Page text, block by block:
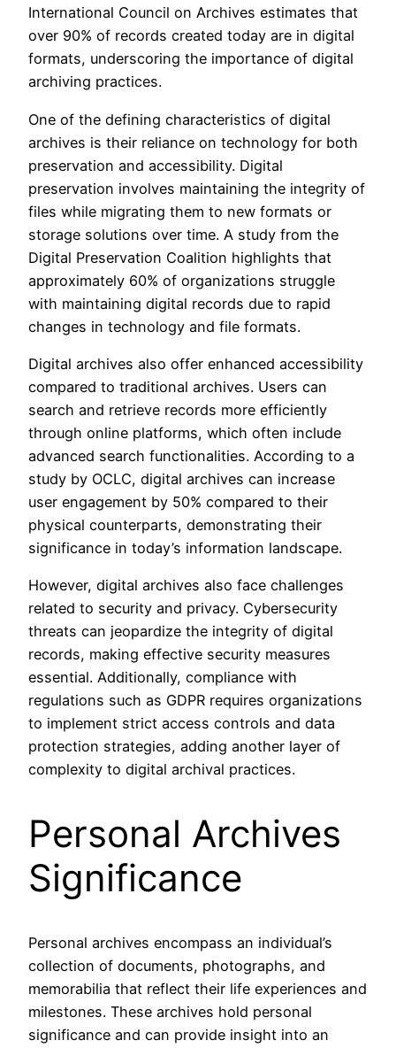
International Council on Archives estimates that
over 90% of records created today are in digital
formats, underscoring the importance of digital
archiving practices.
One of the defining characteristics of digital
archives is their reliance on technology for both
preservation and accessibility. Digital
preservation involves maintaining the integrity of
files while migrating them to new formats or
storage solutions over time. A study from the
Digital Preservation Coalition highlights that
approximately 60% of organizations struggle
with maintaining digital records due to rapid
changes in technology and file formats.
Digital archives also offer enhanced accessibility
compared to traditional archives. Users can
search and retrieve records more efficiently
through online platforms, which often include
advanced search functionalities. According to a
study by OCLC, digital archives can increase
user engagement by 50% compared to their
physical counterparts, demonstrating their
significance in today’s information landscape.
However, digital archives also face challenges
related to security and privacy. Cybersecurity
threats can jeopardize the integrity of digital
records, making effective security measures
essential. Additionally, compliance with
regulations such as GDPR requires organizations
to implement strict access controls and data
protection strategies, adding another layer of
complexity to digital archival practices.
Personal Archives
Significance
Personal archives encompass an individual’s
collection of documents, photographs, and
memorabilia that reflect their life experiences and
milestones. These archives hold personal
significance and can provide insight into an